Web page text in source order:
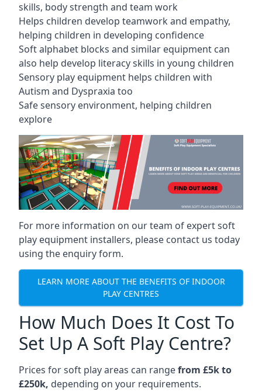
skills, body strength and team work
Helps children develop teamwork and empathy,
helping children in developing confidence
Soft alphabet blocks and similar equipment can
also help develop literacy skills in young children
Sensory play equipment helps children with
Autism and Dyspraxia too
Safe sensory environment, helping children
explore
For more information on our team of expert soft
play equipment installers, please contact us today
using the enquiry form.
LEARN MORE ABOUT THE BENEFITS OF INDOOR
PLAY CENTRES
How Much Does It Cost To
Set Up A Soft Play Centre?
Prices for soft play areas can rangefrom £5k to
£250k, depending on your requirements.